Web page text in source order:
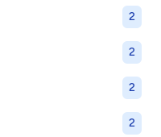
2
2
2
2